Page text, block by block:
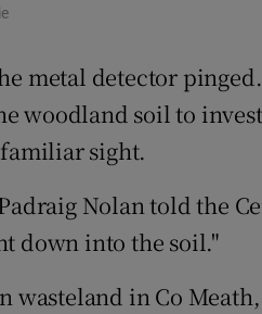
Newsletters
metal detector
woodland soil to
sight.
Nolan told the
down into the soil."
wasteland in Co